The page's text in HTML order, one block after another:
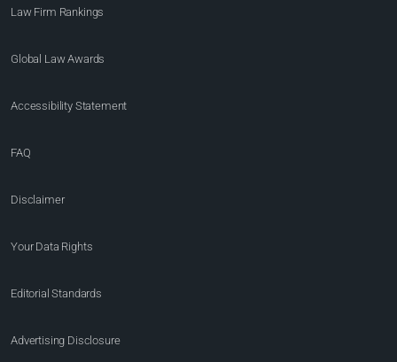
Law Firm Rankings
Global Law Awards
Accessibility Statement
FAQ
Disclaimer
Your Data Rights
Editorial Standards
Advertising Disclosure